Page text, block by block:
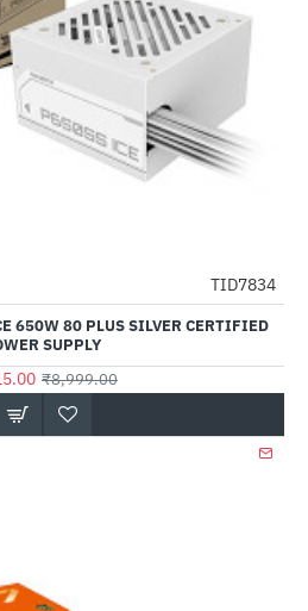
-50%
TID7834
650W 80 PLUS SILVER CERTIFIED
SUPPLY
₹8,999.00